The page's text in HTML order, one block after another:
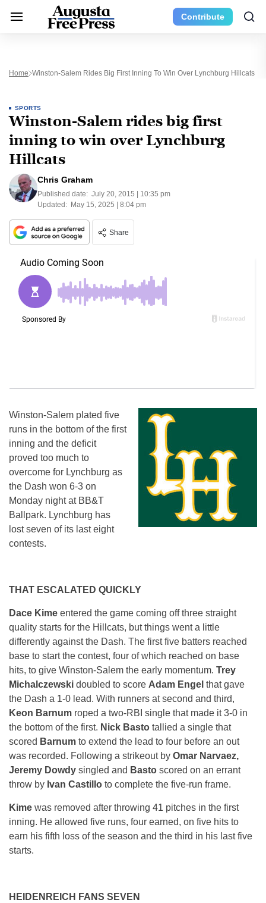
Contribute
Home Winston-Salem Rides Big First Inning To Win Over Lynchburg Hillcats
SPORTS
Winston-Salem rides big first
inning to win over Lynchburg
Hillcats
Chris Graham
Published date: July 20, 2015 | 10:35 pm
Updated: May 15, 2025 | 8:04 pm
Share
Winston-Salem plated five
runs in the bottom of the first
inning and the deficit
proved too much to
overcome for Lynchburg as
the Dash won 6-3 on
Monday night at BB&T
Ballpark. Lynchburg has
lost seven of its last eight
contests.
THAT ESCALATED QUICKLY
Dace Kime entered the game coming off three straight
quality starts for the Hillcats, but things went a little
differently against the Dash. The first five batters reached
base to start the contest, four of which reached on base
hits, to give Winston-Salem the early momentum. Trey
Michalczewski doubled to score Adam Engel that gave
the Dash a 1-0 lead. With runners at second and third,
Keon Barnum roped a two-RBI single that made it 3-0 in
the bottom of the first. Nick Basto tallied a single that
scored Barnum to extend the lead to four before an out
was recorded. Following a strikeout by Omar Narvaez,
Jeremy Dowdy singled and Basto scored on an errant
throw by Ivan Castillo to complete the five-run frame.
Kime was removed after throwing 41 pitches in the first
inning. He allowed five runs, four earned, on five hits to
earn his fifth loss of the season and the third in his last five
starts.
HEIDENREICH FANS SEVEN